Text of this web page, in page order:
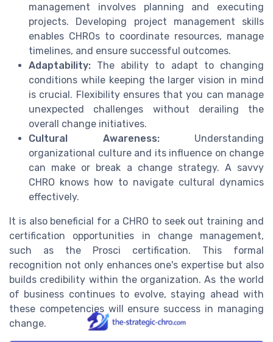
management involves planning and executing
projects. Developing project management skills
enables CHROs to coordinate resources, manage
timelines, and ensure successful outcomes.
Adaptability: The ability to adapt to changing
conditions while keeping the larger vision in mind
is crucial. Flexibility ensures that you can manage
unexpected challenges without derailing the
overall change initiatives.
Cultural Awareness:Understanding
organizational culture and its influence on change
can make or break a change strategy. A savvy
CHRO knows how to navigate cultural dynamics
effectively.
It is also beneficial for a CHRO to seek out training and
certification opportunities in change management,
such as the Prosci certification. This formal
recognition not only enhances one's expertise but also
builds credibility within the organization. As the world
of business continues to evolve, staying ahead with
these competencies will ensure success in managing
change.